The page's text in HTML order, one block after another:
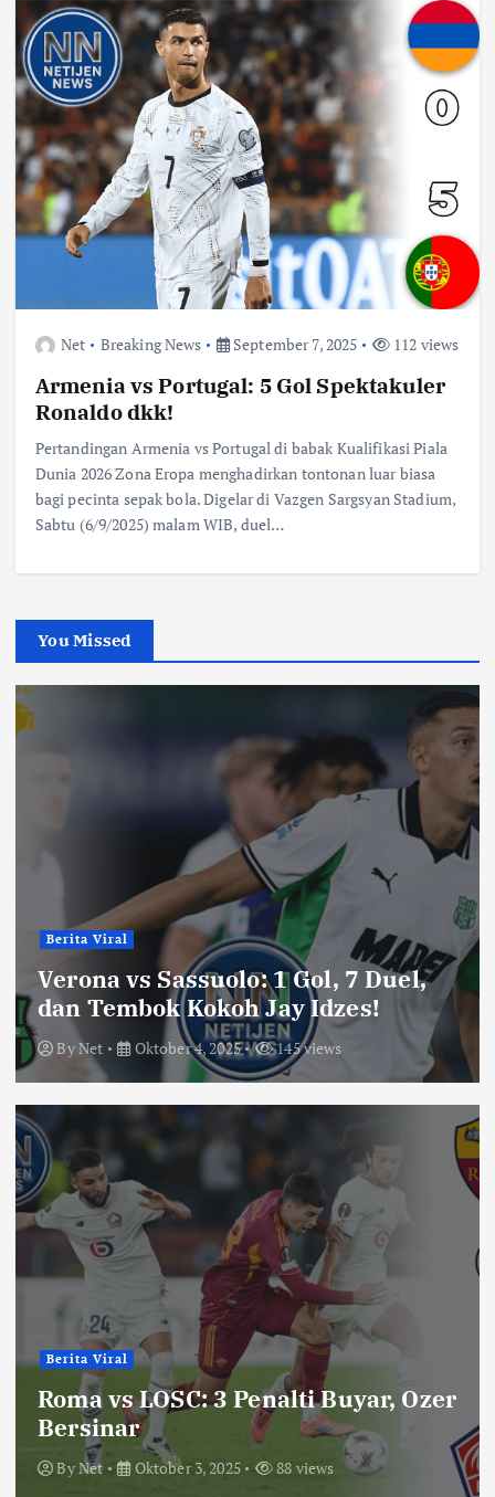
Net Breaking News September 7, 2025 112 views
Armenia vs Portugal: 5 Gol Spektakuler
Ronaldo dkk!
Pertandingan Armenia vs Portugal di babak Kualifikasi Piala
Dunia 2026 Zona Eropa menghadirkan tontonan luar biasa
bagi pecinta sepak bola. Digelar di Vazgen Sargsyan Stadium,
Sabtu (6/9/2025) malam WIB, duel…
You Missed
Berita Viral
Verona vs Sassuolo: 1 Gol, 7 Duel,
dan Tembok Kokoh Jay Idzes!
ByNet Oktober 4, 2025 145 views
Berita Viral
Roma vs LOSC: 3 Penalti Buyar, Ozer
Bersinar
ByNet Oktober 3, 2025 88 views